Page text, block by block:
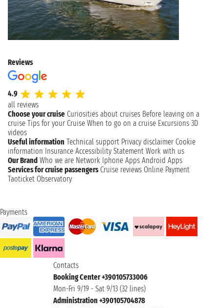
Reviews
4.9
all reviews
Choose your cruise Curiosities about cruises Before leaving on a
cruise Tips for your Cruise When to go on a cruise Excursions 3D
videos
Useful information Technical support Privacy disclaimer Cookie
information Insurance Accessibility Statement Work with us
Our Brand Who we are Network Iphone Apps Android Apps
Services for cruise passengers Cruise reviews Online Payment
Taoticket Observatory
Payments
Contacts
Booking Center +390105733006
Mon-Fri 9/19 - Sat 9/13 (32 lines)
Administration +390105704878